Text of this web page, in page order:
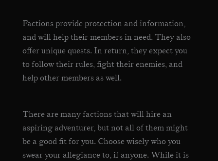
Factions provide protection and information,
and will help their members in need. They also
offer unique quests. In return, they expect you
to follow their rules, fight their enemies, and
help other members as well.
There are many factions that will hire an
aspiring adventurer, but not all of them might
be a good fit for you. Choose wisely who you
swear your allegiance to, if anyone. While it is